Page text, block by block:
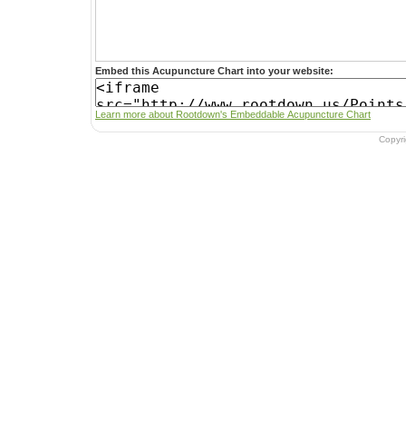
Embed this Acupuncture Chart into your website:
Learn more about Rootdown's Embeddable Acupuncture Chart